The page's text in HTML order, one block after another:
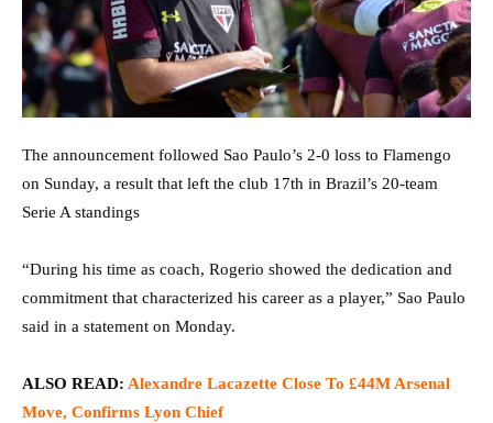
The announcement followed Sao Paulo’s 2-0 loss to Flamengo
on Sunday, a result that left the club 17th in Brazil’s 20-team
Serie A standings
“During his time as coach, Rogerio showed the dedication and
commitment that characterized his career as a player,” Sao Paulo
said in a statement on Monday.
ALSO READ: Alexandre Lacazette Close To £44M Arsenal
Move, Confirms Lyon Chief